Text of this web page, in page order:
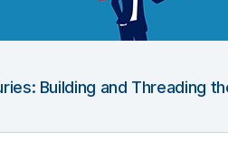
Building and Threading